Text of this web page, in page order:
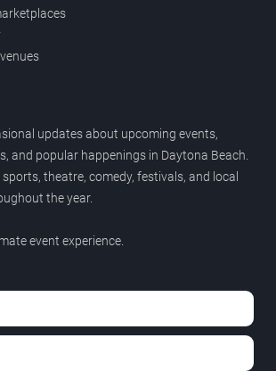
updates about upcoming events,
and popular happenings in Daytona Beach.
theatre, comedy, festivals, and local
the year.
event experience.